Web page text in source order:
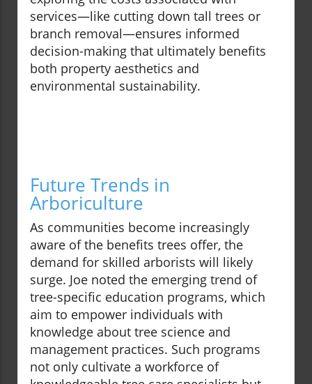
services—like cutting down tall trees or
branch removal—ensures informed
decision-making that ultimately benefits
both property aesthetics and
environmental sustainability.
Future Trends in
Arboriculture
As communities become increasingly
aware of the benefits trees offer, the
demand for skilled arborists will likely
surge. Joe noted the emerging trend of
tree-specific education programs, which
aim to empower individuals with
knowledge about tree science and
management practices. Such programs
not only cultivate a workforce of